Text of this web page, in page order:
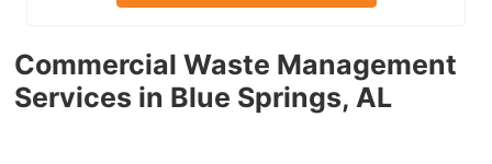
Commercial Waste Management
Services in Blue Springs, AL